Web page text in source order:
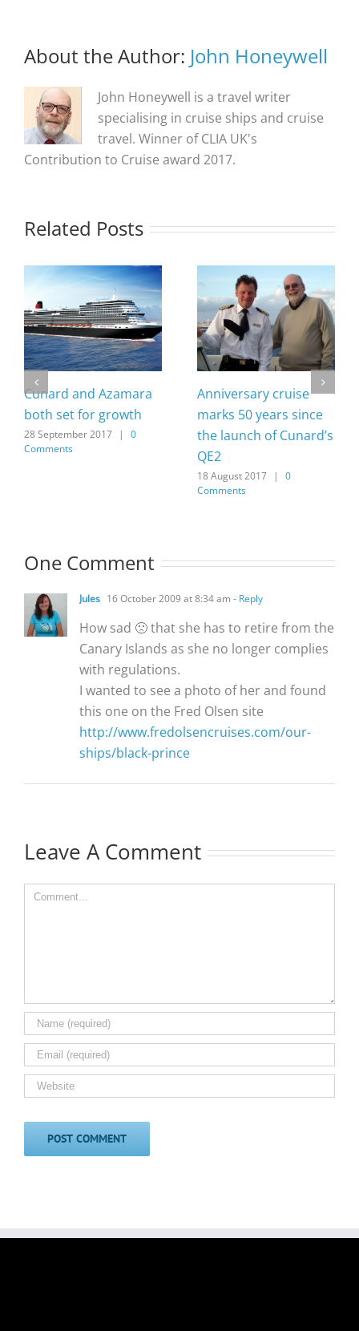
About the Author: John Honeywell
John Honeywell is a travel writer
specialising in cruise ships and cruise
travel. Winner of CLIA UK's
Contribution to Cruise award 2017.
Related Posts
Cunard and Azamara
both set for growth
28 September 2017 |
0
Comments
Anniversary cruise
marks 50 years since
the launch of Cunard’s
QE2
18 August 2017 |
0
Comments
One Comment
Jules 16 October 2009 at 8:34 am - Reply
How sad 🙁 that she has to retire from the
Canary Islands as she no longer complies
with regulations.
I wanted to see a photo of her and found
this one on the Fred Olsen site
http://www.fredolsencruises.com/our-
ships/black-prince
Leave A Comment
Comment